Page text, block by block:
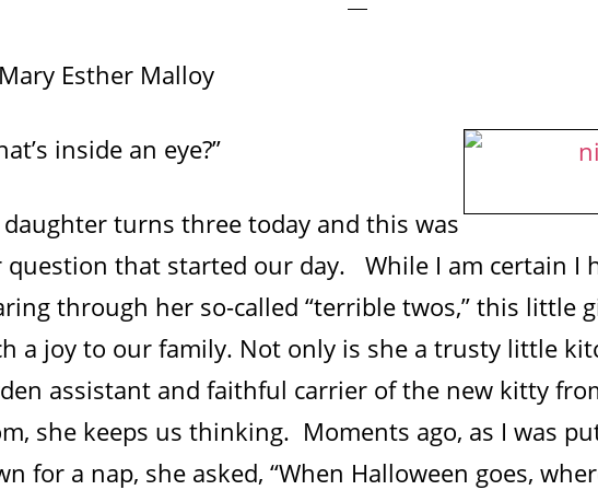
Esther Malloy
inside an eye?”
daughter turns three today and this was
question that started our day. While I am certain I
through her so-called “terrible twos,” this little
a joy to our family. Not only is she a trusty little
assistant and faithful carrier of the new kitty
she keeps us thinking. Moments ago, as I was
for a nap, she asked, “When Halloween goes,